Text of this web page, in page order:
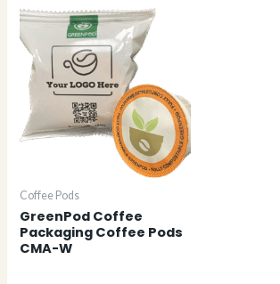
Coffee Pods
GreenPod Coffee
Packaging Coffee Pods
CMA-W